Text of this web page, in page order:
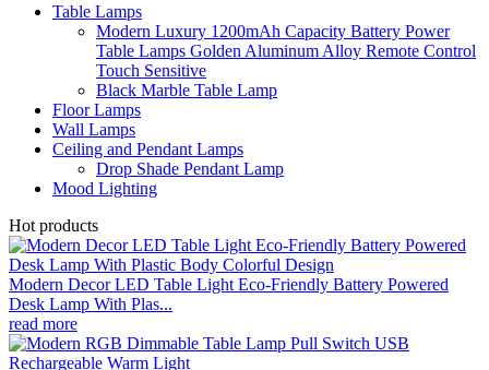
Table Lamps
Modern Luxury 1200mAh Capacity Battery Power
Table Lamps Golden Aluminum Alloy Remote Control
Touch Sensitive
Black Marble Table Lamp
Floor Lamps
Wall Lamps
Ceiling and Pendant Lamps
Drop Shade Pendant Lamp
Mood Lighting
Hot products
Modern Decor LED Table Light Eco-Friendly Battery Powered
Desk Lamp With Plas...
read more